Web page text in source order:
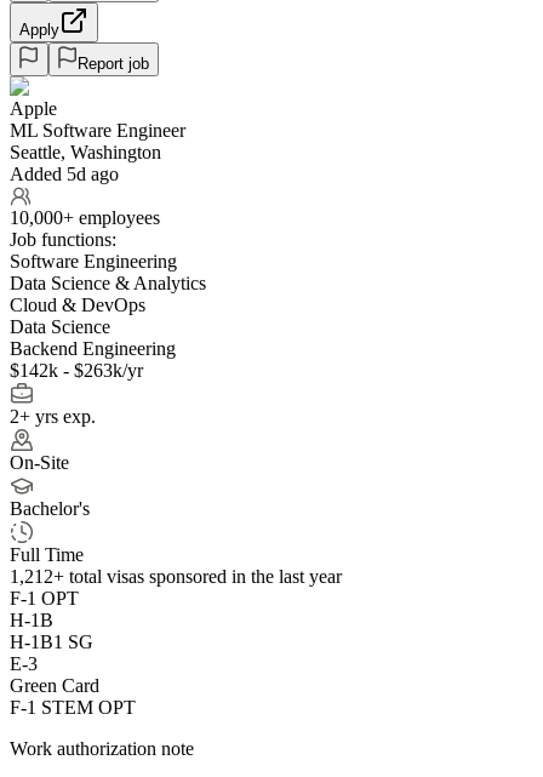
Apply
Report job
Apple
ML Software Engineer
Seattle, Washington
Added 5d ago
10,000+ employees
Job functions:
Software Engineering
Data Science & Analytics
Cloud & DevOps
Data Science
Backend Engineering
$142k - $263k/yr
2+ yrs exp.
On-Site
Bachelor's
Full Time
1,212+ total visas sponsored in the last year
F-1 OPT
H-1B
H-1B1 SG
E-3
Green Card
F-1 STEM OPT
Work authorization note